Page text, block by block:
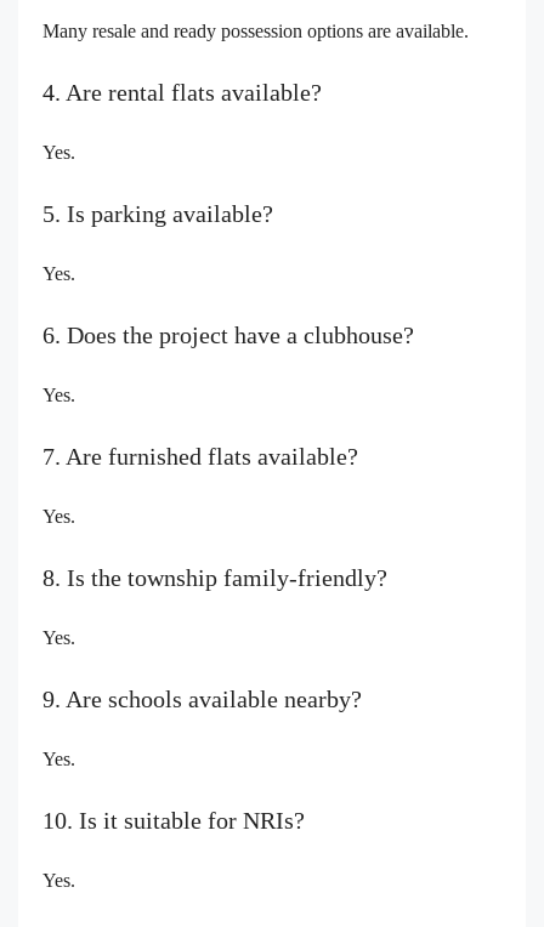
Many resale and ready possession options are available.
4. Are rental flats available?
Yes.
5. Is parking available?
Yes.
6. Does the project have a clubhouse?
Yes.
7. Are furnished flats available?
Yes.
8. Is the township family-friendly?
Yes.
9. Are schools available nearby?
Yes.
10. Is it suitable for NRIs?
Yes.